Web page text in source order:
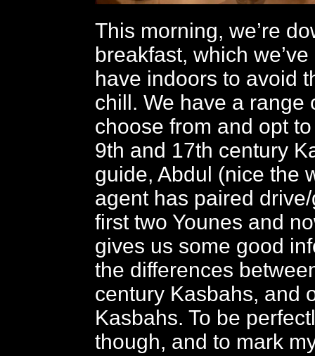
This morning, we’re
breakfast, which
have indoors to avoid
chill. We have a range
choose from and opt
9th and 17th century
guide, Abdul (nice the
agent has paired
first two Younes and
gives us some good
the differences
century Kasbahs, and
Kasbahs. To be
though, and to mark